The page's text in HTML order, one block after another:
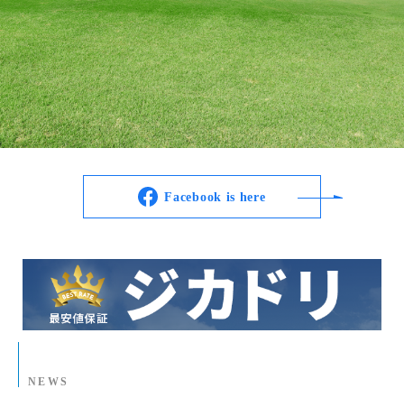
Facebook is here
NEWS